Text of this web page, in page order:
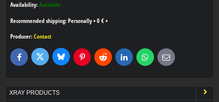
Availability: Available
Personally• 0 € •
Producer: Contact
FacebookTwitter BlueskyPinterestReddit LinkedInWhatsApp
E-
mail
XRAY PRODUCTS